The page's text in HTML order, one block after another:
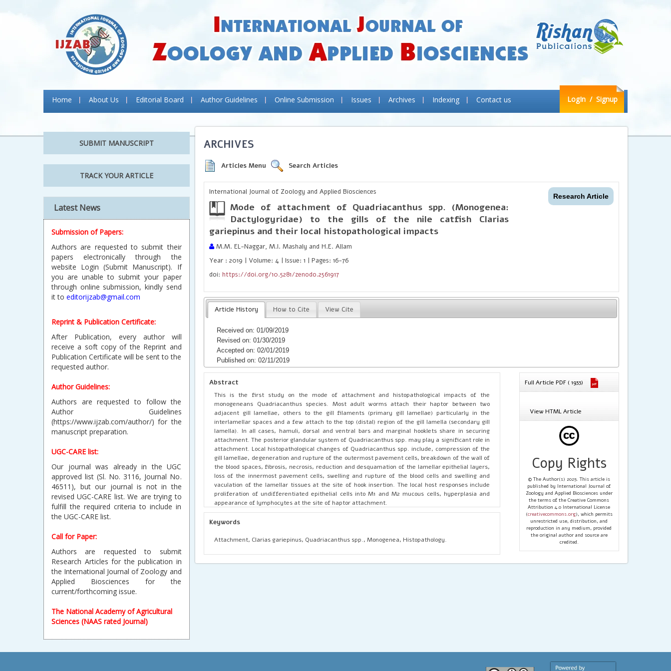
Home About Us Editorial Board Author Guidelines Online Submission Issues Archives Indexing Contact us LogIn / Signup
SUBMIT MANUSCRIPT
TRACK YOUR ARTICLE
Latest News
Submission of Papers:
Authors are requested to submit their
papers electronically through the
website Login (Submit Manuscript). If
you are unable to submit your paper
through online submission, kindly send
it to editorijzab@gmail.com
Reprint & Publication Certificate:
After Publication, every author will
receive a soft copy of the Reprint and
Publication Certificate will be sent to the
requested author.
Author Guidelines:
Authors are requested to follow the
Author Guidelines
(https://www.ijzab.com/author/) for the
manuscript preparation.
UGC-CARE list:
Our journal was already in the UGC
approved list (Sl. No. 3116, Journal No.
46511), but our journal is not in the
revised UGC-CARE list. We are trying to
fulfill the required criteria to include in
the UGC-CARE list.
Call for Paper:
Authors are requested to submit
Research Articles for the publication in
the International Journal of Zoology and
Applied Biosciences for the
current/forthcoming issue.
The National Academy of Agricultural
Sciences (NAAS rated Journal)
ARCHIVES
Articles Menu Search Articles
International Journal of Zoology and Applied Biosciences Research Article
Mode of attachment of Quadriacanthus spp. (Monogenea:
Dactylogyridae) to the gills of the nile catfish Clarias
gariepinus and their local histopathological impacts
M.M. EL-Naggar, M.I. Mashaly and H.E. Allam
Year : 2019 | Volume: 4 | Issue: 1 | Pages: 16-76
doi:https://doi.org/10.5281/zenodo.2561917
Article History How to Cite View Cite
Received on: 01/09/2019
Revised on: 01/30/2019
Accepted on: 02/01/2019
Published on: 02/11/2019
Abstract
This is the first study on the mode of attachment and histopathological impacts of the
monogeneans Quadriacanthus species. Most adult worms attach their haptor between two
adjacent gill lamellae, others to the gill filaments (primary gill lamellae) particularly in the
interlamellar spaces and a few attach to the top (distal) region of the gill lamella (secondary gill
lamella). In all cases, hamuli, dorsal and ventral bars and marginal hooklets share in securing
attachment. The posterior glandular system of Quadriacanthus spp. may play a significant role in
attachment. Local histopathological changes of Quadriacanthus spp. include, compression of the
gill lamellae, degeneration and rupture of the outermost pavement cells, breakdown of the wall of
the blood spaces, fibrosis, necrosis, reduction and desquamation of the lamellar epithelial layers,
loss of the innermost pavement cells, swelling and rupture of the blood cells and swelling and
vaculation of the lamellar tissues at the site of hook insertion. The local host responses include
proliferation of undifferentiated epithelial cells into M1 and M2 mucous cells, hyperplasia and
appearance of lymphocytes at the site of haptor attachment.
Keywords
Attachment, Clarias gariepinus, Quadriacanthus spp., Monogenea, Histopathology.
Full Article PDF ( 1933)
View HTML Article
Copy Rights
© The Author(s) 2025. This article is
published by International Journal of
Zoology and Applied Biosciences under
the terms of the Creative Commons
Attribution 4.0 International License
(creativecommons.org), which permits
unrestricted use, distribution, and
reproduction in any medium, provided
the original author and source are
credited.